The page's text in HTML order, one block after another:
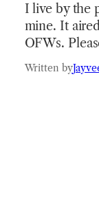
I live by the
mine. It
OFWs.
Written by